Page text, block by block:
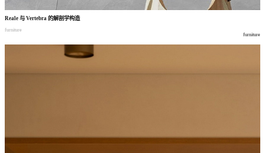
Reale 与 Vertebra 的解剖学构造
furniture
furniture